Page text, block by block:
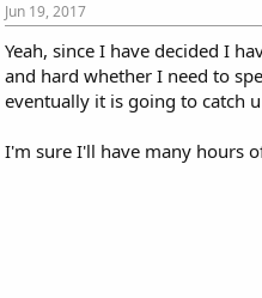
Jun 19, 2017
Yeah, since I have decided I
and hard whether I need to
eventually it is going to catch
I'm sure I'll have many hours